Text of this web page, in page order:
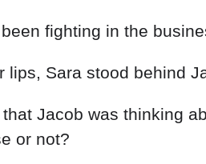
fighting in the
lips, Sara stood behind
Jacob was thinking
or not?